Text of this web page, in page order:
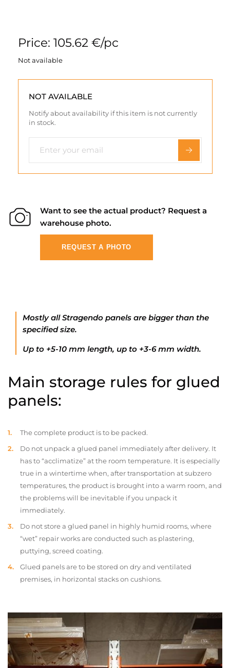
Price: 105.62 €/pc
Not available
NOT AVAILABLE
Notify about availability if this item is not currently
in stock.
Want to see the actual product? Request a
warehouse photo.
REQUEST A PHOTO
Mostly all Stragendo panels are bigger than the
specified size.
Up to +5-10 mm length, up to +3-6 mm width.
Main storage rules for glued
panels:
The complete product is to be packed.
Do not unpack a glued panel immediately after delivery. It
has to “acclimatize” at the room temperature. It is especially
true in a wintertime when, after transportation at subzero
temperatures, the product is brought into a warm room, and
the problems will be inevitable if you unpack it
immediately.
Do not store a glued panel in highly humid rooms, where
“wet” repair works are conducted such as plastering,
puttying, screed coating.
Glued panels are to be stored on dry and ventilated
premises, in horizontal stacks on cushions.